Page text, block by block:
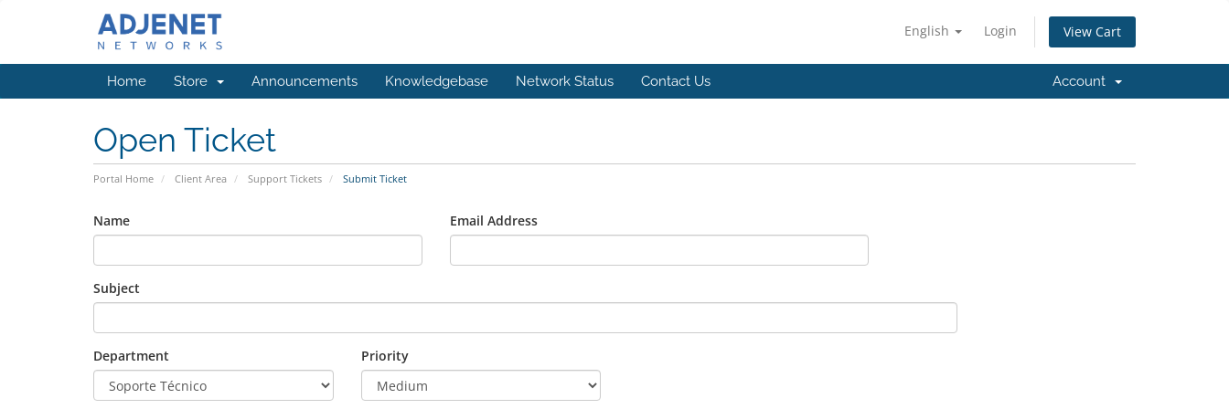
English Login View Cart
Home Store Announcements Knowledgebase Network Status Contact Us Account
Open Ticket
Portal Home Client Area Support Tickets Submit Ticket
Name Email Address
Subject
Department Priority